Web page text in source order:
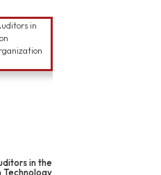
in the
Technology